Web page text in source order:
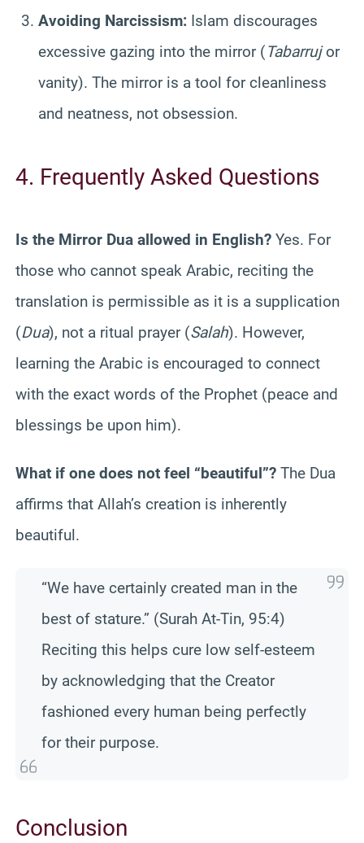
Avoiding Narcissism: Islam discourages
excessive gazing into the mirror (Tabarrujor
vanity). The mirror is a tool for cleanliness
and neatness, not obsession.
4. Frequently Asked Questions
Is the Mirror Dua allowed in English? Yes. For
those who cannot speak Arabic, reciting the
translation is permissible as it is a supplication
(Dua), not a ritual prayer (Salah). However,
learning the Arabic is encouraged to connect
with the exact words of the Prophet (peace and
blessings be upon him).
What if one does not feel “beautiful”? The Dua
affirms that Allah’s creation is inherently
beautiful.
“We have certainly created man in the
best of stature.” (Surah At-Tin, 95:4)
Reciting this helps cure low self-esteem
by acknowledging that the Creator
fashioned every human being perfectly
for their purpose.
Conclusion